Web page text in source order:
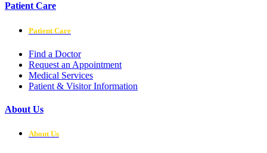
Patient Care
Patient Care
Find a Doctor
Request an Appointment
Medical Services
Patient & Visitor Information
About Us
About Us